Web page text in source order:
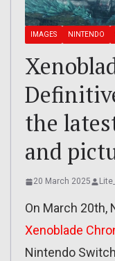
IMAGES NINTENDO
the
and
20 March 2025
On March 20th,
Xenoblade
Nintendo